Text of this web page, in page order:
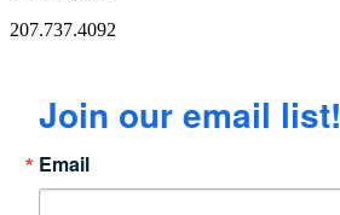
207.737.4092
Join our email list!
Email